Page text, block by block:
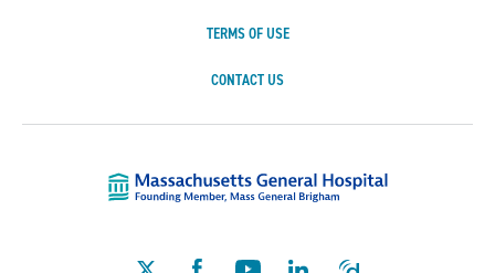
TERMS OF USE
CONTACT US